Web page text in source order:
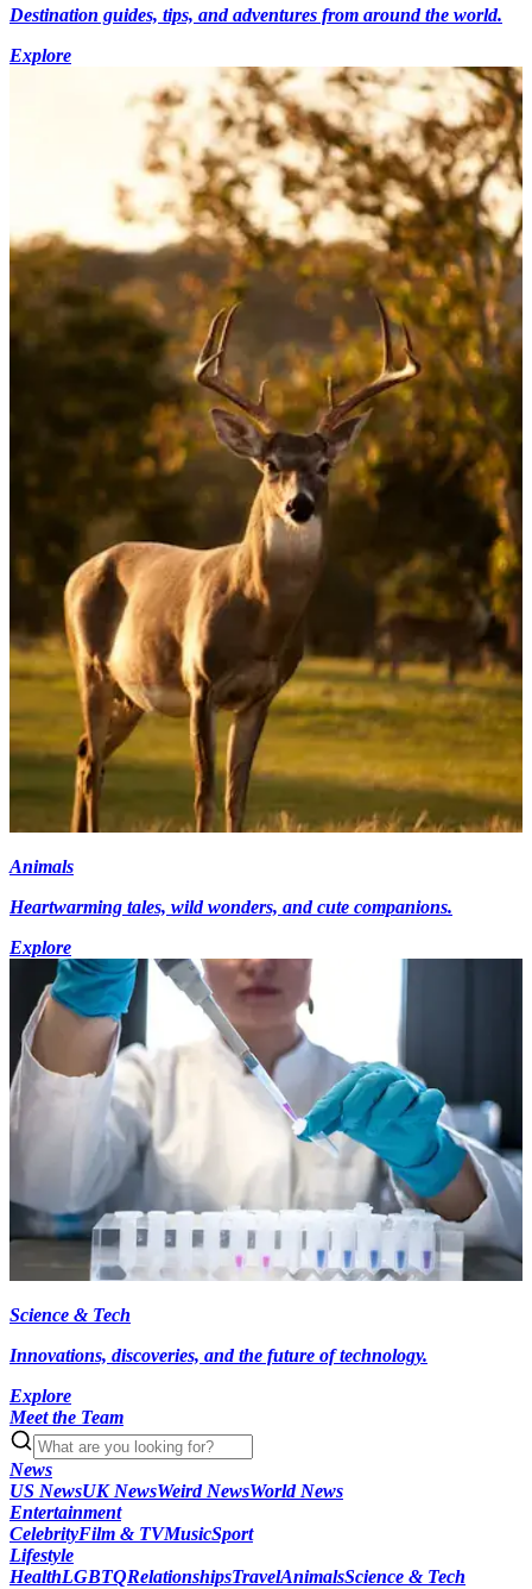
Destination guides, tips, and adventures from around the world.
Explore
Animals
Heartwarming tales, wild wonders, and cute companions.
Explore
Science & Tech
Innovations, discoveries, and the future of technology.
Explore
Meet the Team
News
US NewsUK NewsWeird NewsWorld News
Entertainment
CelebrityFilm & TVMusicSport
Lifestyle
HealthLGBTQRelationshipsTravelAnimalsScience & Tech